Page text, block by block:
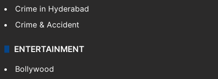
Crime in Hyderabad
Crime & Accident
ENTERTAINMENT
Bollywood